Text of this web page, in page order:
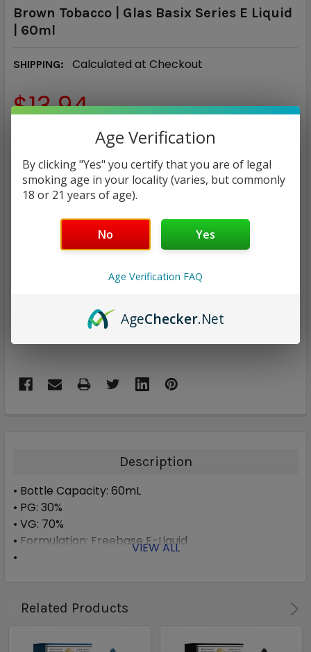
Brown Tobacco | Glas Basix Series E Liquid
| 60ml
SHIPPING: Calculated at Checkout
$13.94
NICOTINE STRENGTH: REQUIRED
0 mg 3 mg 6 mg
CURRENT
QUANTITY:
DECREASE QUANTITY:INCREASE QUANTITY:
ADD TO WISH LIST
Description
• Bottle Capacity: 60mL
• PG: 30%
• VG: 70%
• Formulation: Freebase E-Liquid
• Available Nicotine: 0mg, 3mg, 6mg
VIEW ALL
Related Products
Age Verification
By clicking "Yes" you certify that you are of legal
smoking age in your locality (varies, but commonly
18 or 21 years of age).
No Yes
Age Verification FAQ
AgeChecker.Net